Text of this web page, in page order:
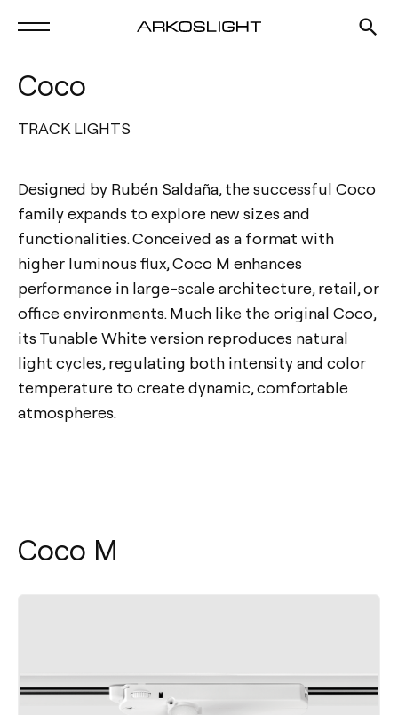
Coco
TRACK LIGHTS
Designed by Rubén Saldaña, the successful Coco
family expands to explore new sizes and
functionalities. Conceived as a format with
higher luminous flux, Coco M enhances
performance in large-scale architecture, retail, or
office environments. Much like the original Coco,
its Tunable White version reproduces natural
light cycles, regulating both intensity and color
temperature to create dynamic, comfortable
atmospheres.
Coco M